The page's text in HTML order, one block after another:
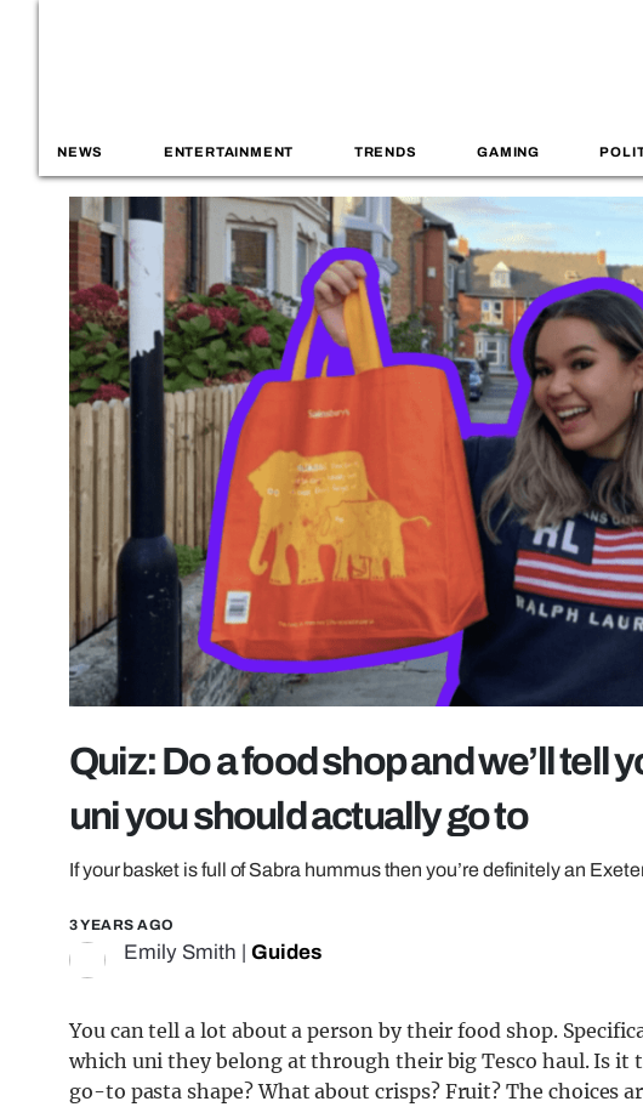
NEWS ENTERTAINMENT TRENDS GAMING
Quiz: Do a food shop and we’ll tell
uni you should actually go to
If your basket is full of Sabra hummus then you’re definitely an
3 YEARS AGO
Emily Smith Guides
You can tell a lot about a person by their food shop.
which uni they belong at through their big Tesco haul. Is it
go-to pasta shape? What about crisps? Fruit? The choices